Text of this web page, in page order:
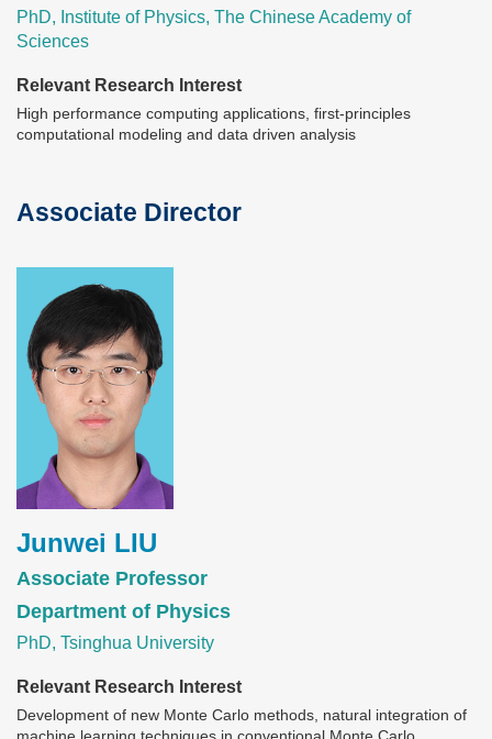
PhD, Institute of Physics, The Chinese Academy of
Sciences
Relevant Research Interest
High performance computing applications, first-principles
computational modeling and data driven analysis
Text
Associate Director
Junwei LIU
Associate Professor
Department of Physics
PhD, Tsinghua University
Relevant Research Interest
Development of new Monte Carlo methods, natural integration of